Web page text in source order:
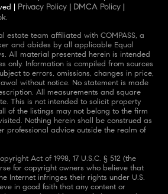
| Privacy Policy | DMCA Policy |
.
and abides by all applicable Equal
All material presented herein is intended
only. Information is compiled from sources
to errors, omissions, changes in price,
without notice. No statement is made
All measurements and square
This is not intended to solicit property
of the listings may not belong to the firm
Nothing herein shall be construed as
professional advice outside the realm of
Act of 1998, 17 U.S.C. § 512 (the
for copyright owners who believe that
Internet infringes their rights under U.S.
in good faith that any content or